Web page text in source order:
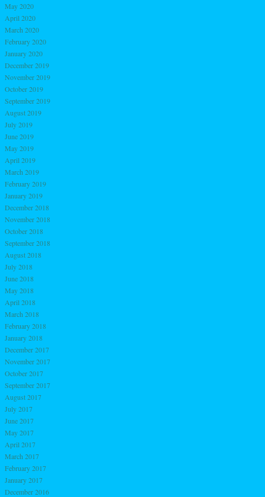
May 2020
April 2020
March 2020
February 2020
January 2020
December 2019
November 2019
October 2019
September 2019
August 2019
July 2019
June 2019
May 2019
April 2019
March 2019
February 2019
January 2019
December 2018
November 2018
October 2018
September 2018
August 2018
July 2018
June 2018
May 2018
April 2018
March 2018
February 2018
January 2018
December 2017
November 2017
October 2017
September 2017
August 2017
July 2017
June 2017
May 2017
April 2017
March 2017
February 2017
January 2017
December 2016